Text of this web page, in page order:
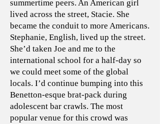
summertime peers. An American girl
lived across the street, Stacie. She
became the conduit to more Americans.
Stephanie, English, lived up the street.
She’d taken Joe and me to the
international school for a half-day so
we could meet some of the global
locals. I’d continue bumping into this
Benetton-esque brat-pack during
adolescent bar crawls. The most
popular venue for this crowd was